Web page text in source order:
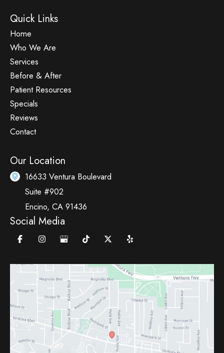
Quick Links
Home
Who We Are
Services
Before & After
Patient Resources
Specials
Reviews
Contact
Our Location
16633 Ventura Boulevard
Suite #902
Encino, CA 91436
Social Media